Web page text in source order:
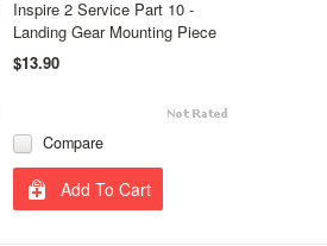
Inspire 2 Service Part 10 -
Landing Gear Mounting Piece
$13.90
Compare
Add To Cart